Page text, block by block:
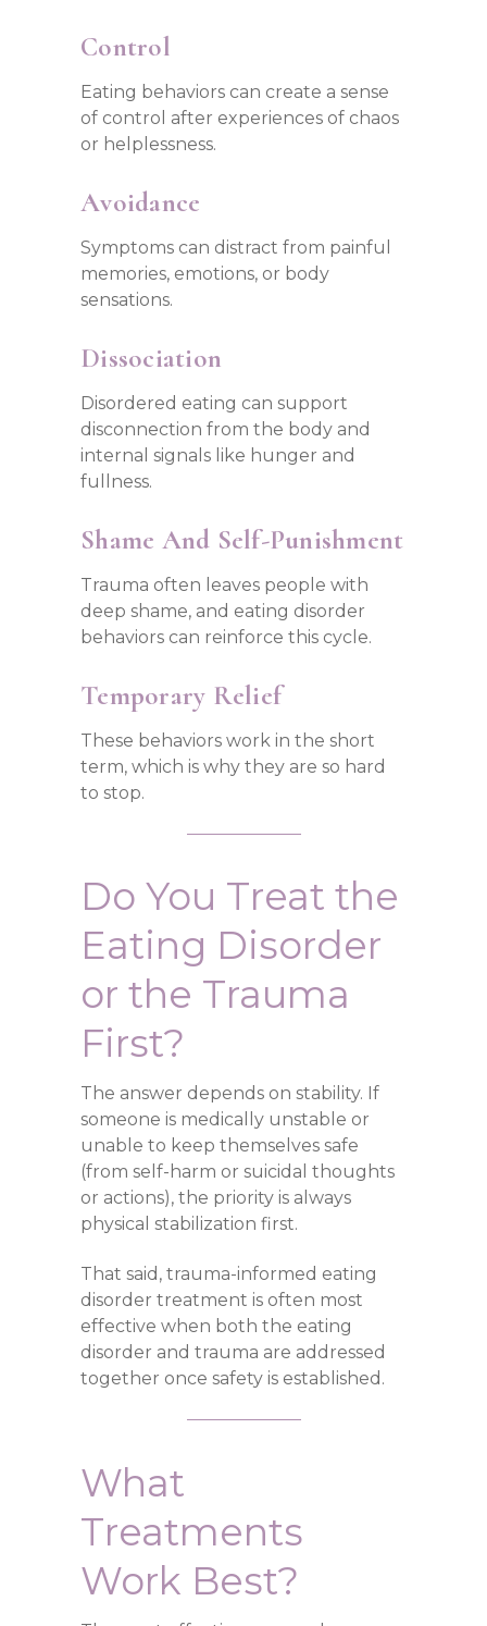
Control
Eating behaviors can create a sense
of control after experiences of chaos
or helplessness.
Avoidance
Symptoms can distract from painful
memories, emotions, or body
sensations.
Dissociation
Disordered eating can support
disconnection from the body and
internal signals like hunger and
fullness.
Shame And Self-Punishment
Trauma often leaves people with
deep shame, and eating disorder
behaviors can reinforce this cycle.
Temporary Relief
These behaviors work in the short
term, which is why they are so hard
to stop.
Do You Treat the
Eating Disorder
or the Trauma
First?
The answer depends on stability. If
someone is medically unstable or
unable to keep themselves safe
(from self-harm or suicidal thoughts
or actions), the priority is always
physical stabilization first.
That said, trauma-informed eating
disorder treatment is often most
effective when both the eating
disorder and trauma are addressed
together once safety is established.
What
Treatments
Work Best?